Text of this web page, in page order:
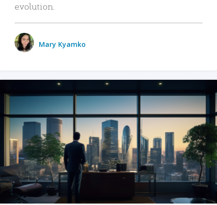
evolution.
Mary Kyamko